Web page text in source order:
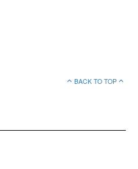
BACK TO TOP